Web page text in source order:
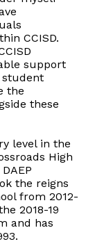
CCISD.
support
student
the
these
level in the
High
the reigns
from 2012-
2018-19
and has